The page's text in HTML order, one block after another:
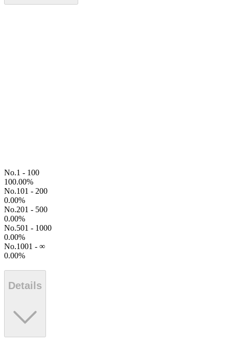
No.1 - 100
100.00%
No.101 - 200
0.00%
No.201 - 500
0.00%
No.501 - 1000
0.00%
No.1001 - ∞
0.00%
Details